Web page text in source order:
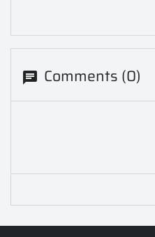
Comments (0)